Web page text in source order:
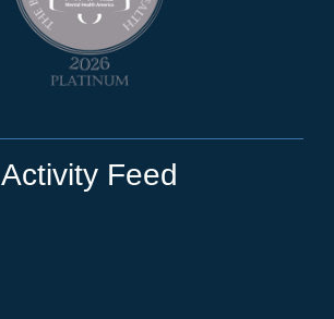
Activity Feed